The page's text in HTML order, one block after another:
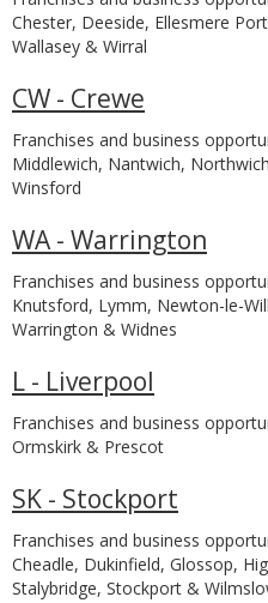
Chester, Deeside, Ellesmere
Wallasey & Wirral
CW - Crewe
Franchises and business
Middlewich, Nantwich,
Winsford
WA - Warrington
Franchises and business
Knutsford, Lymm, Newton-le-
Warrington & Widnes
L - Liverpool
Franchises and business
Ormskirk & Prescot
SK - Stockport
Franchises and business
Cheadle, Dukinfield, Glossop,
Stalybridge, Stockport &